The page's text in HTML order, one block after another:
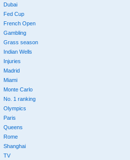
Dubai
Fed Cup
French Open
Gambling
Grass season
Indian Wells
Injuries
Madrid
Miami
Monte Carlo
No. 1 ranking
Olympics
Paris
Queens
Rome
Shanghai
TV